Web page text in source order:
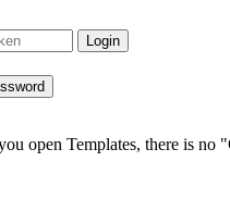
open Templates, there is